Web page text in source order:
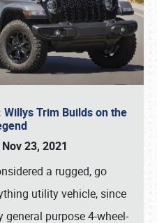
Trim Builds on the
23, 2021
a rugged, go
utility vehicle, since
general purpose 4-wheel-